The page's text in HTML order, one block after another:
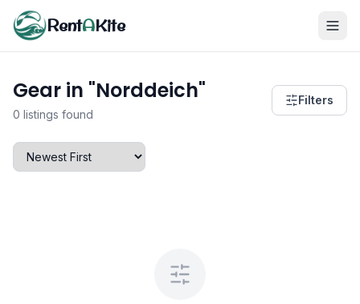
RentAKite
Gear in "Norddeich"
0 listings found
Filters